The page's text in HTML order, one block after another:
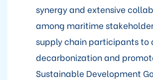
synergy and extensive
among maritime
supply chain participants to
decarbonization and
Sustainable Development